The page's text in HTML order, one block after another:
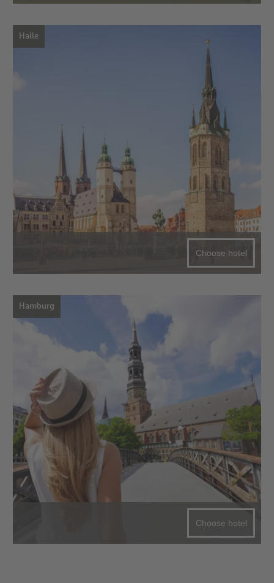
Halle
Choose hotel
Hamburg
Choose hotel